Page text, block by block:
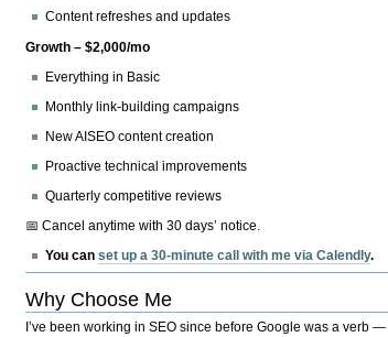
Content refreshes and updates
Growth – $2,000/mo
Everything in Basic
Monthly link-building campaigns
New AISEO content creation
Proactive technical improvements
Quarterly competitive reviews
📅 Cancel anytime with 30 days’ notice.
You canset up a 30-minute call with me via Calendly.
Why Choose Me
I’ve been working in SEO since before Google was a verb